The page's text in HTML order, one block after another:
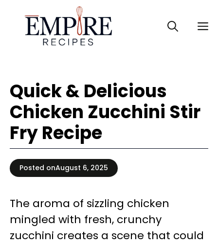
content
Quick & Delicious
Chicken Zucchini Stir
Fry Recipe
Posted onAugust 6, 2025
The aroma of sizzling chicken
mingled with fresh, crunchy
zucchini creates a scene that could